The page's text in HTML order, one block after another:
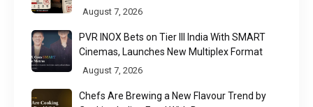
Found
August 7, 2026
PVR INOX Bets on Tier III India With SMART
Cinemas, Launches New Multiplex Format
August 7, 2026
Chefs Are Brewing a New Flavour Trend by